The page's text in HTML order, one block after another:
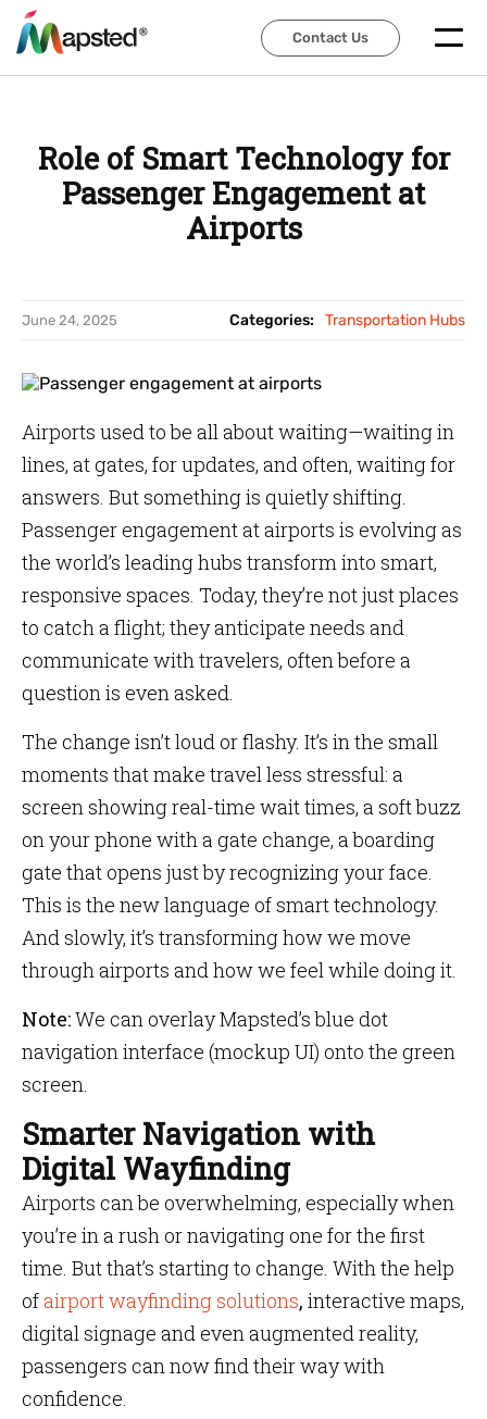
Contact Us
Contact Us
Role of Smart Technology for
Passenger Engagement at
Airports
June 24, 2025 Categories: Transportation Hubs
Airports used to be all about waiting—waiting in
lines, at gates, for updates, and often, waiting for
answers. But something is quietly shifting.
Passenger engagement at airports is evolving as
the world’s leading hubs transform into smart,
responsive spaces. Today, they’re not just places
to catch a flight; they anticipate needs and
communicate with travelers, often before a
question is even asked.
The change isn’t loud or flashy. It’s in the small
moments that make travel less stressful: a
screen showing real-time wait times, a soft buzz
on your phone with a gate change, a boarding
gate that opens just by recognizing your face.
This is the new language of smart technology.
And slowly, it’s transforming how we move
through airports and how we feel while doing it.
Note:We can overlay Mapsted’s blue dot
navigation interface (mockup UI) onto the green
screen.
Smarter Navigation with
Digital Wayfinding
Airports can be overwhelming, especially when
you’re in a rush or navigating one for the first
time. But that’s starting to change. With the help
ofairport wayfinding solutions, interactive maps,
digital signage and even augmented reality,
passengers can now find their way with
confidence.